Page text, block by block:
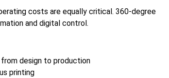
costs are equally critical. 360-degree
and digital control.
design to production
printing